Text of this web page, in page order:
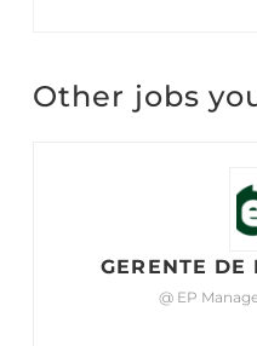
Other jobs
GERENTE
@ EP